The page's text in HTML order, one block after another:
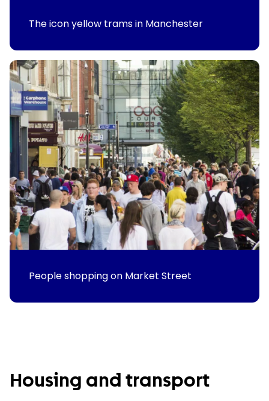
The icon yellow trams in Manchester
People shopping on Market Street
Housing and transport